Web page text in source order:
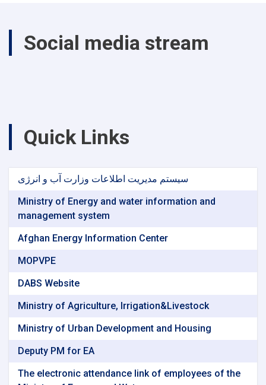
Social media stream
Quick Links
سیستم مدیریت اطلاعات وزارت آب و انرژی
Ministry of Energy and water information and
management system
Afghan Energy Information Center
MOPVPE
DABS Website
Ministry of Agriculture, Irrigation&Livestock
Ministry of Urban Development and Housing
Deputy PM for EA
The electronic attendance link of employees of the